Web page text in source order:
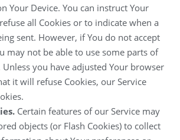
Your Device. You can instruct Your
all Cookies or to indicate when a
sent. However, if You do not accept
may not be able to use some parts of
Unless you have adjusted Your browser
it will refuse Cookies, our Service
Certain features of our Service may
objects (or Flash Cookies) to collect